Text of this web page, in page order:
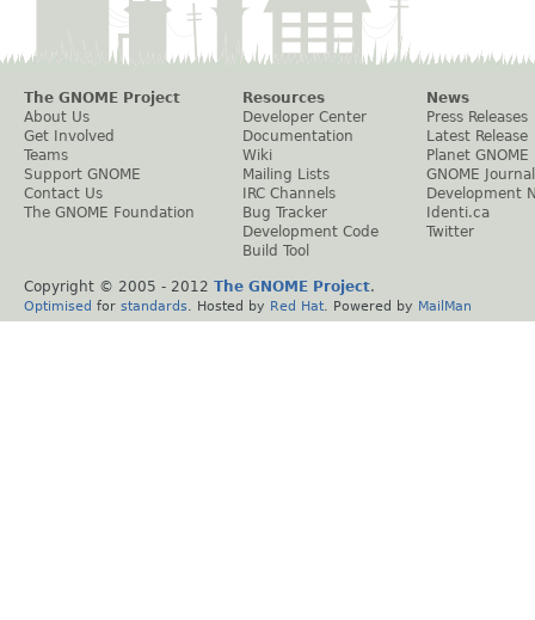
The GNOME Project
About Us
Get Involved
Teams
Support GNOME
Contact Us
The GNOME Foundation
Resources
Developer Center
Documentation
Wiki
Mailing Lists
IRC Channels
Bug Tracker
Development Code
Build Tool
News
Press Releases
Latest Release
Planet GNOME
GNOME Journal
Development
Identi.ca
Twitter
Copyright © 2005 - 2012 The GNOME Project.
Optimised for standards . Hosted by Red Hat . Powered by MailMan